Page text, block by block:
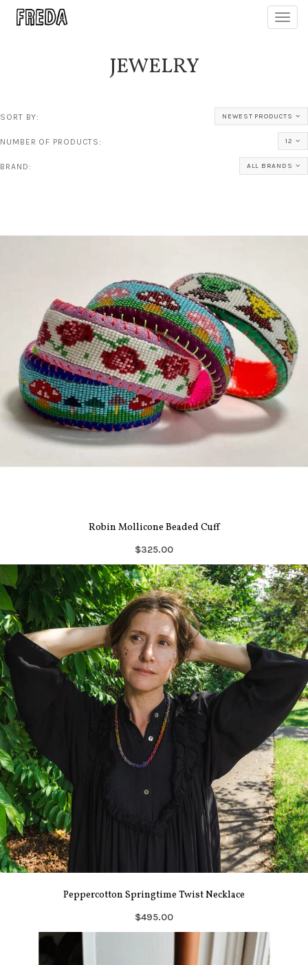
JEWELRY
SORT BY: NEWEST PRODUCTS
NUMBER OF PRODUCTS: 12
BRAND: ALL BRANDS
Robin Mollicone Beaded Cuff
$325.00
Peppercotton Springtime Twist Necklace
$495.00